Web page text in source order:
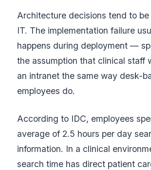
Architecture decisions tend to be
IT. The implementation failure
happens during deployment —
the assumption that clinical staff
an intranet the same way desk-
employees do.
According to IDC, employees
average of 2.5 hours per day
information. In a clinical
search time has direct patient